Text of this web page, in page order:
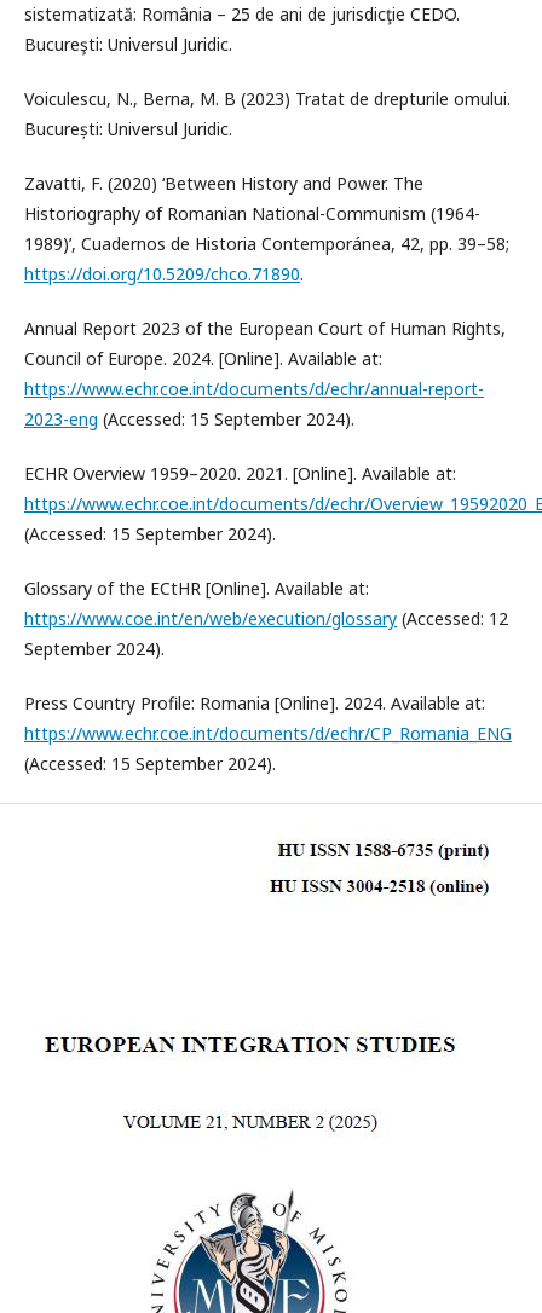
sistematizată: România – 25 de ani de jurisdicţie CEDO.
Bucureşti: Universul Juridic.
Voiculescu, N., Berna, M. B (2023) Tratat de drepturile omului.
București: Universul Juridic.
Zavatti, F. (2020) ‘Between History and Power. The
Historiography of Romanian National-Communism (1964-
1989)’, Cuadernos de Historia Contemporánea, 42, pp. 39–58;
https://doi.org/10.5209/chco.71890.
Annual Report 2023 of the European Court of Human Rights,
Council of Europe. 2024. [Online]. Available at:
https://www.echr.coe.int/documents/d/echr/annual-report-
2023-eng (Accessed: 15 September 2024).
ECHR Overview 1959–2020. 2021. [Online]. Available at:
https://www.echr.coe.int/documents/d/echr/
(Accessed: 15 September 2024).
Glossary of the ECtHR [Online]. Available at:
https://www.coe.int/en/web/execution/glossary (Accessed: 12
September 2024).
Press Country Profile: Romania [Online]. 2024. Available at:
https://www.echr.coe.int/documents/d/echr/CP_Romania_ENG
(Accessed: 15 September 2024).